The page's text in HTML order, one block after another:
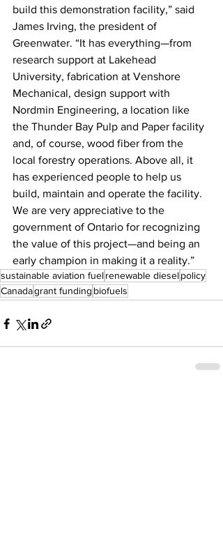
build this demonstration facility,” said
James Irving, the president of
Greenwater. “It has everything—from
research support at Lakehead
University, fabrication at Venshore
Mechanical, design support with
Nordmin Engineering, a location like
the Thunder Bay Pulp and Paper facility
and, of course, wood fiber from the
local forestry operations. Above all, it
has experienced people to help us
build, maintain and operate the facility.
We are very appreciative to the
government of Ontario for recognizing
the value of this project—and being an
early champion in making it a reality.”
sustainable aviation fuelrenewable dieselpolicy
Canadagrant funding biofuels